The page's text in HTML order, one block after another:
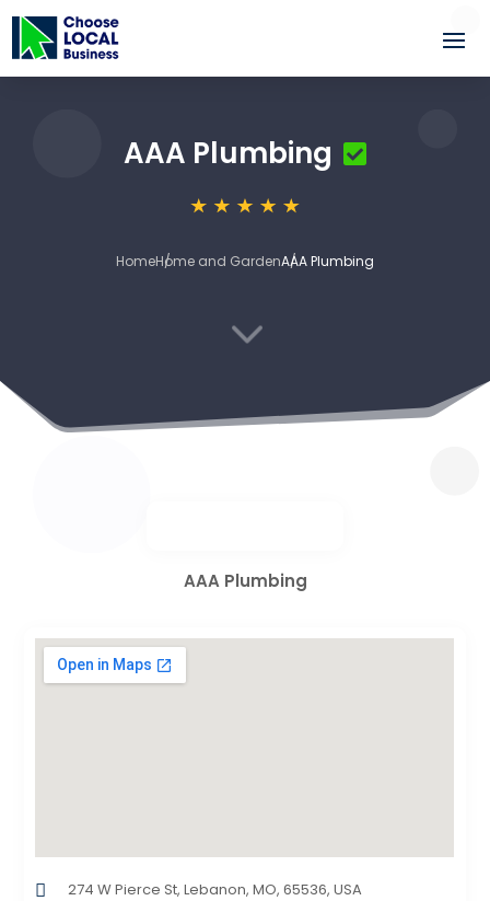
AAA Plumbing
HomeHome and GardenAAA Plumbing
3
AAA Plumbing
274 W Pierce St, Lebanon, MO, 65536, USA